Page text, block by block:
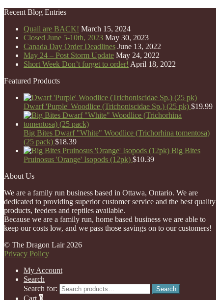
Recent Blog Entries
Quail are BACK! March 15, 2024
Closed June 5-10th, 2023 May 30, 2023
Canada Day Order Deadlines June 13, 2022
May 24 – Post Storm Update May 24, 2022
Short Week Don’t forget to order! April 18, 2022
Featured Products
Dwarf 'Purple' Woodlice (Trichoniscidae Sp.) (25 pk) $19.99
Big Bites Dwarf "White" Woodlice (Trichorhina tomentosa)
(25 pack) $18.39
Big Bites
Pruinosus 'Orange' Isopods (12pk) $10.39
About Us
We are a family run business based in Ottawa, Ontario. We are
dedicated to providing superior customer service and the best quality
products, feeders and reptiles available.
Because we are a family run, home based business we are able to
keep our costs low, and we pass those savings on to our customers!
© The Dragon Lair 2026
Privacy Policy
My Account
Search
Search for:
Search
Cart 0